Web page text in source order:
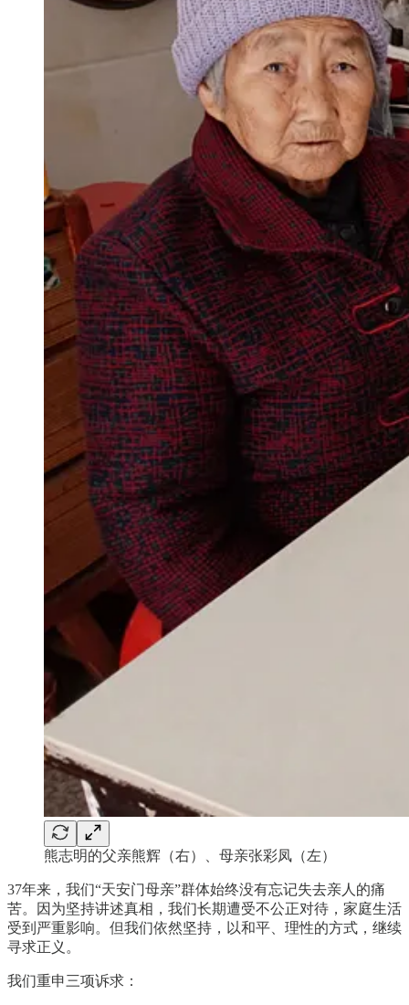
熊志明的父亲熊辉（右）、母亲张彩凤（左）
37年来，我们“天安门母亲”群体始终没有忘记失去亲人的痛
苦。因为坚持讲述真相，我们长期遭受不公正对待，家庭生活
受到严重影响。但我们依然坚持，以和平、理性的方式，继续
寻求正义。
我们重申三项诉求：